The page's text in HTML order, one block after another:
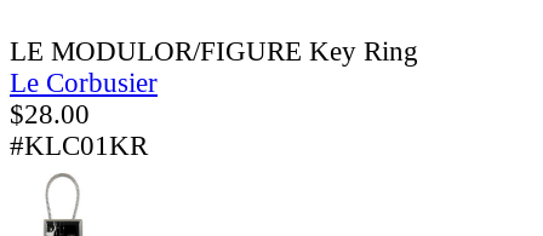
LE MODULOR/FIGURE Key Ring
Le Corbusier
$28.00
#KLC01KR